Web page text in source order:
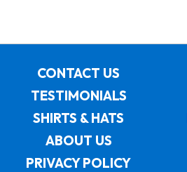
CONTACT US
TESTIMONIALS
SHIRTS & HATS
ABOUT US
PRIVACY POLICY